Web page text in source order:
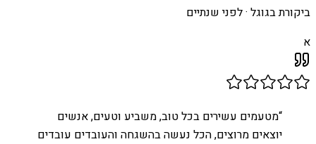
ביקורת בגוגל ·לפני שנתיים
א
“מטעמים עשירים בכל טוב, משביע וטעים, אנשים
יוצאים מרוצים, הכל נעשה בהשגחה והעובדים עובדים